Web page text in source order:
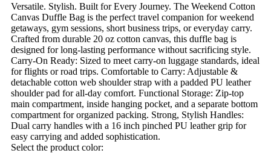
Versatile. Stylish. Built for Every Journey. The Weekend Cotton
Canvas Duffle Bag is the perfect travel companion for weekend
getaways, gym sessions, short business trips, or everyday carry.
Crafted from durable 20 oz cotton canvas, this duffle bag is
designed for long-lasting performance without sacrificing style.
Carry-On Ready: Sized to meet carry-on luggage standards, ideal
for flights or road trips. Comfortable to Carry: Adjustable &
detachable cotton web shoulder strap with a padded PU leather
shoulder pad for all-day comfort. Functional Storage: Zip-top
main compartment, inside hanging pocket, and a separate bottom
compartment for organized packing. Strong, Stylish Handles:
Dual carry handles with a 16 inch pinched PU leather grip for
easy carrying and added sophistication.
Select the product color: